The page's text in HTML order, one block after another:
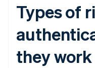
Types of
they work